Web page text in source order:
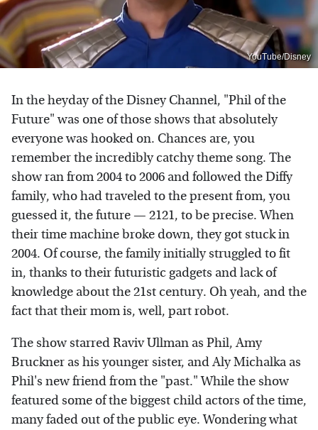
YouTube/Disney
In the heyday of the Disney Channel, "Phil of the
Future" was one of those shows that absolutely
everyone was hooked on. Chances are, you
remember the incredibly catchy theme song. The
show ran from 2004 to 2006 and followed the Diffy
family, who had traveled to the present from, you
guessed it, the future — 2121, to be precise. When
their time machine broke down, they got stuck in
2004. Of course, the family initially struggled to fit
in, thanks to their futuristic gadgets and lack of
knowledge about the 21st century. Oh yeah, and the
fact that their mom is, well, part robot.
The show starred Raviv Ullman as Phil, Amy
Bruckner as his younger sister, and Aly Michalka as
Phil's new friend from the "past." While the show
featured some of the biggest child actors of the time,
many faded out of the public eye. Wondering what